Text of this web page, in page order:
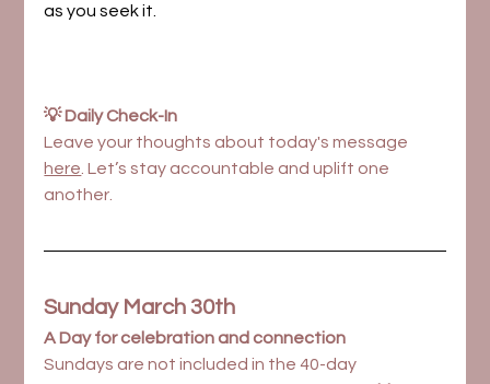
as you seek it.
💡 Daily Check-In
Leave your thoughts about today's message
here . Let’s stay accountable and uplift one
another.
Sunday March 30th
A Day for celebration and connection
Sundays are not included in the 40-day